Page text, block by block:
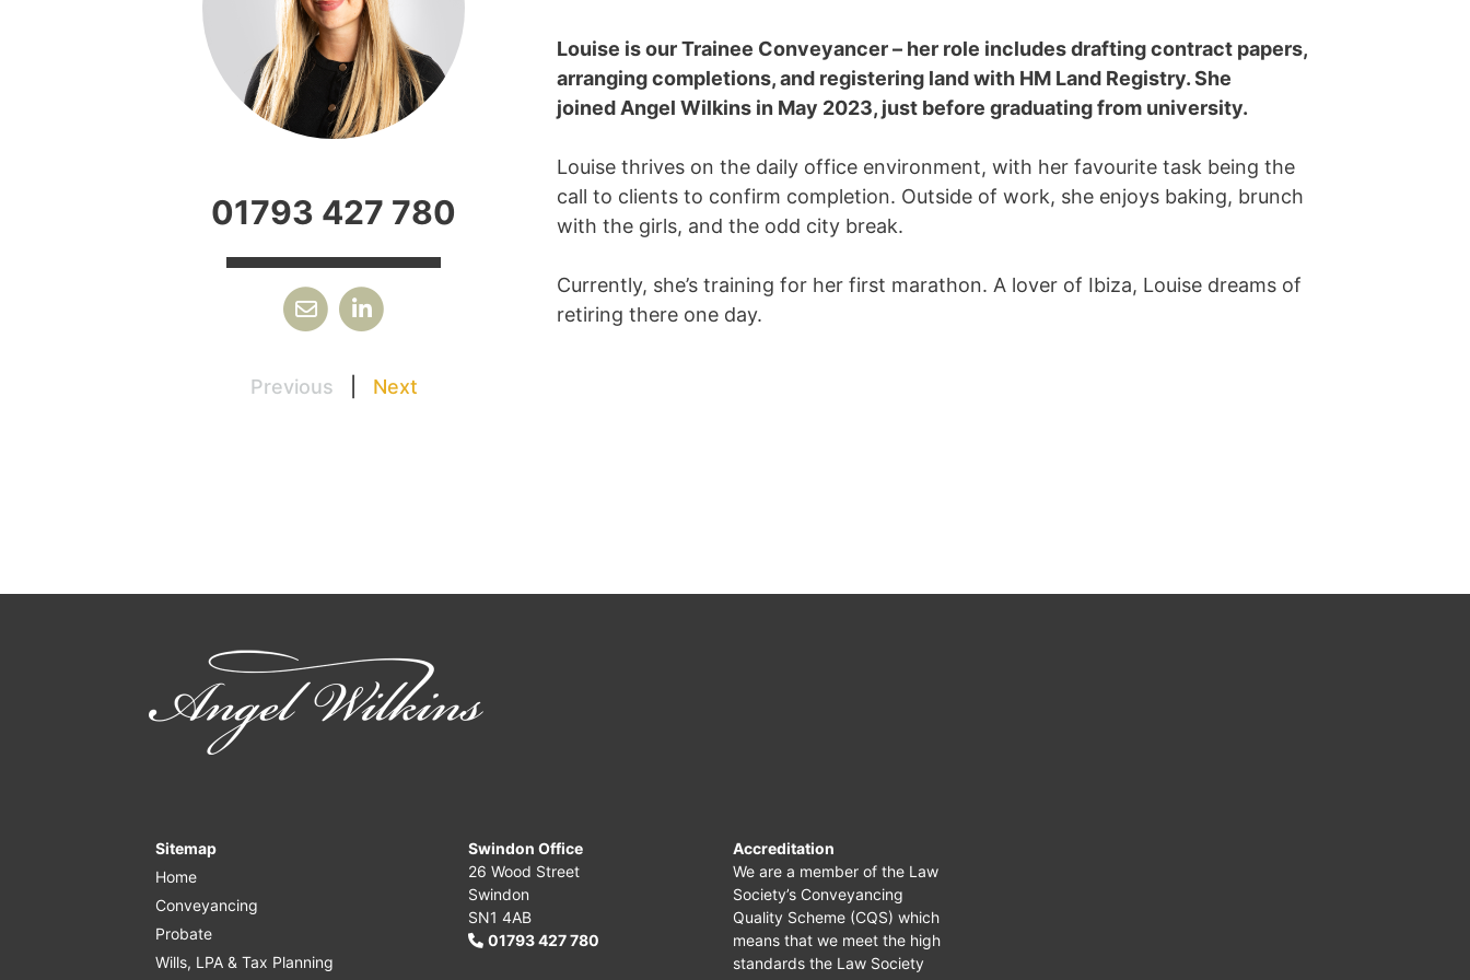
01793 427 780
Previous Next
Louise is our Trainee Conveyancer – her role includes drafting contract papers,
arranging completions, and registering land with HM Land Registry. She
joined Angel Wilkins in May 2023, just before graduating from university.
Louise thrives on the daily office environment, with her favourite task being the
call to clients to confirm completion. Outside of work, she enjoys baking, brunch
with the girls, and the odd city break.
Currently, she’s training for her first marathon. A lover of Ibiza, Louise dreams of
retiring there one day.
Sitemap
Home
Conveyancing
Probate
Wills, LPA & Tax Planning
Swindon Office
26 Wood Street
Swindon
SN1 4AB
01793 427 780
Accreditation
We are a member of the Law
Society’s Conveyancing
Quality Scheme (CQS) which
means that we meet the high
standards the Law Society